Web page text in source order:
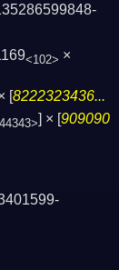
<102> ×
[8222323436...
] × [909090